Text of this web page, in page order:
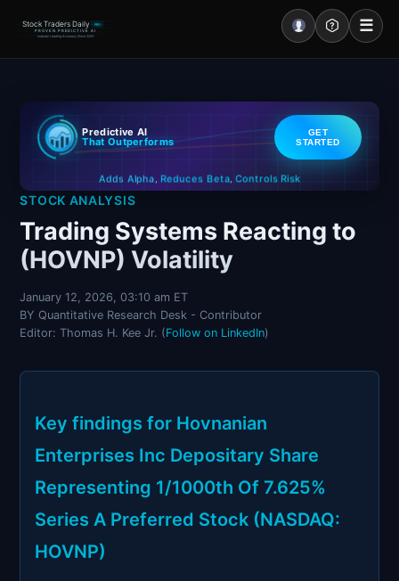
Stock Traders Daily PRO
PROVEN PREDICTIVE AI
Industry Leading Accuracy Since 2000
☰
Portal – Pre Market
Market Analysis
NEWS – Curated
My Stocks – 1 Click
CORE Pro Alerts
Research
Active Sessions
Predictive AI
That Outperforms
GET
STARTED
Adds Alpha Reduces Beta,Controls Risk
STOCK ANALYSIS
Trading Systems Reacting to
(HOVNP) Volatility
January 12, 2026, 03:10 am ET
BY Quantitative Research Desk - Contributor
Editor: Thomas H. Kee Jr. (Follow on LinkedIn)
Key findings for Hovnanian
Enterprises Inc Depositary Share
Representing 1/1000th Of 7.625%
Series A Preferred Stock (NASDAQ:
HOVNP)